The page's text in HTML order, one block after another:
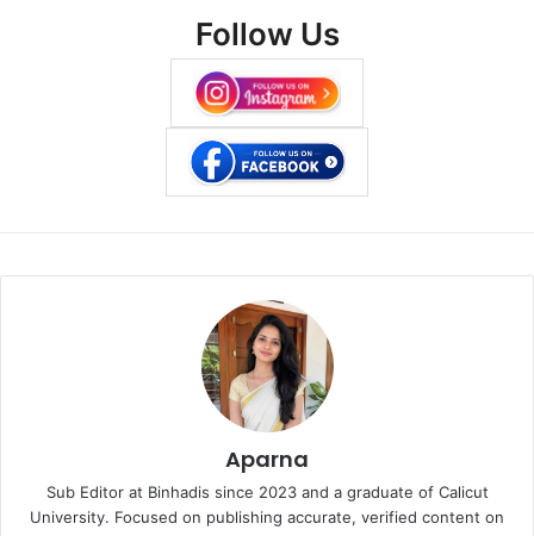
Follow Us
Aparna
Sub Editor at Binhadis since 2023 and a graduate of Calicut
University. Focused on publishing accurate, verified content on